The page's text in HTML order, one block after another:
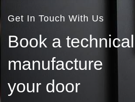
Get In Touch With Us
Book a technical
manufacture
your door